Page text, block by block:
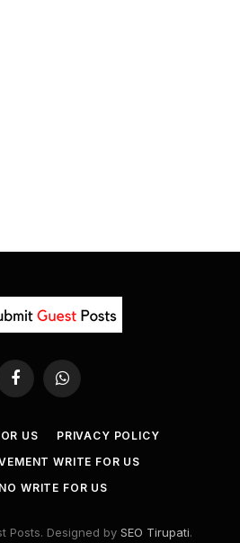
FacebookWhatsApp
US
PRIVACY POLICY
WRITE FOR US
WRITE FOR US
Posts. Designed by SEO Tirupati.